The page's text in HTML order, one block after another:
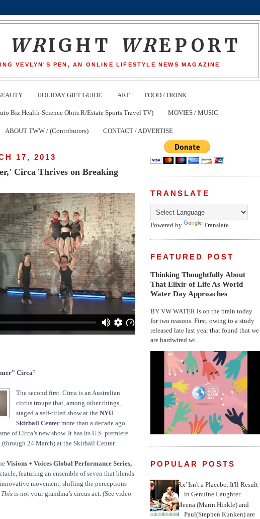
WRIGHT WREPORT
VEVLYN'S PEN, AN ONLINE LIFESTYLE NEWS MAGAZINE
HOLIDAY GIFT GUIDE ART FOOD / DRINK
Biz Health-Science Obits R/Estate Sports Travel TV) MOVIES / MUSIC
ABOUT TWW / (Contributors) CONTACT / ADVERTISE
17, 2013
Circa Thrives on Breaking
Circa?
The second first. Circa is an Australian
circus troupe that, among other things,
staged a self-titled show at the NYU
Skirball Center more than a decade ago.
of Circa’s new show. It has its U.S. premiere
(through 24 March) at the Skirball Center.
Visions + Voices Global Performance Series,
featuring an ensemble of seven that blends
movement, shifting the perceptions
This is not your grandma’s circus act. (See video
TRANSLATE
Powered by Translate
FEATURED POST
Thinking Thoughtfully About
That Elixir of Life As World
Water Day Approaches
BY VW WATER is on the brain today
for two reasons. First, owing to a study
released late last year that found that we
are hardwired wi...
POPULAR POSTS
'Rx' Isn't a Placebo. It'll Result
in Genuine Laughter.
Meena (Marin Hinkle) and
Paul(Stephen Kunken) are